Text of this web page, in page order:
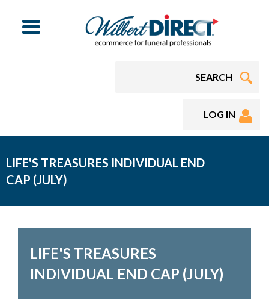
Menu
LOG IN
LIFE'S TREASURES INDIVIDUAL END
CAP (JULY)
LIFE'S TREASURES
INDIVIDUAL END CAP (JULY)